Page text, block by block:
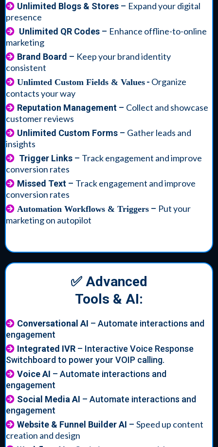
Unlimited Blogs & Stores – Expand your digital
presence
Unlimited QR Codes – Enhance offline-to-online
marketing
Brand Board – Keep your brand identity
consistent
Unlimted Custom Fields & Values - Organize
contacts your way
Reputation Management – Collect and showcase
customer reviews
Unlimited Custom Forms – Gather leads and
insights
Trigger Links – Track engagement and improve
conversion rates
Missed Text – Track engagement and improve
conversion rates
Automation Workflows & Triggers – Put your
marketing on autopilot
✅ Advanced
Tools & AI:
Conversational AI – Automate interactions and
engagement
Integrated IVR – Interactive Voice Response
Switchboard to power your VOIP calling.
Voice AI – Automate interactions and
engagement
Social Media AI – Automate interactions and
engagement
Website & Funnel Builder AI – Speed up content
creation and design